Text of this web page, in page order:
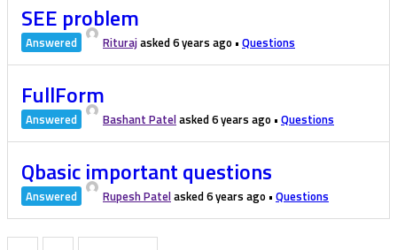
SEE problem
Answered Riturajasked 6 years ago • Questions
FullForm
Answered Bashant Patelasked 6 years ago • Questions
Qbasic important questions
Answered Rupesh Patelasked 6 years ago • Questions